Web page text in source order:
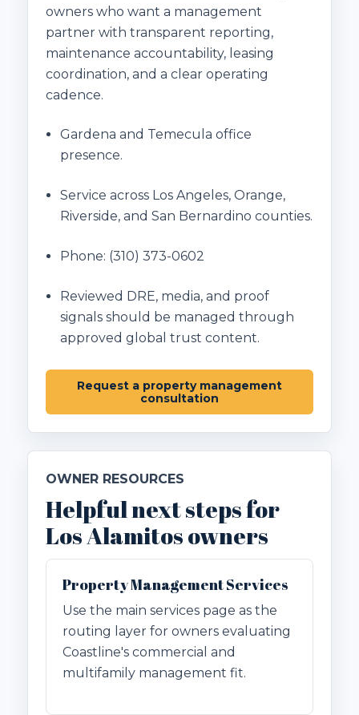
owners who want a management
partner with transparent reporting,
maintenance accountability, leasing
coordination, and a clear operating
cadence.
Gardena and Temecula office
presence.
Service across Los Angeles, Orange,
Riverside, and San Bernardino counties.
Phone: (310) 373-0602
Reviewed DRE, media, and proof
signals should be managed through
approved global trust content.
Request a property management
consultation
OWNER RESOURCES
Helpful next steps for
Los Alamitos owners
Property Management Services
Use the main services page as the
routing layer for owners evaluating
Coastline's commercial and
multifamily management fit.